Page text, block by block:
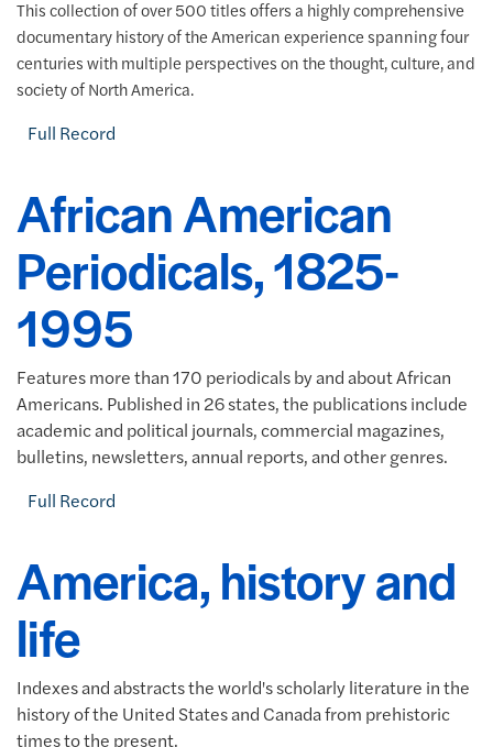
This collection of over 500 titles offers a highly comprehensive
documentary history of the American experience spanning four
centuries with multiple perspectives on the thought, culture, and
society of North America.
Full Record
African American
Periodicals, 1825-
1995
Features more than 170 periodicals by and about African
Americans. Published in 26 states, the publications include
academic and political journals, commercial magazines,
bulletins, newsletters, annual reports, and other genres.
Full Record
America, history and
life
Indexes and abstracts the world's scholarly literature in the
history of the United States and Canada from prehistoric
times to the present.